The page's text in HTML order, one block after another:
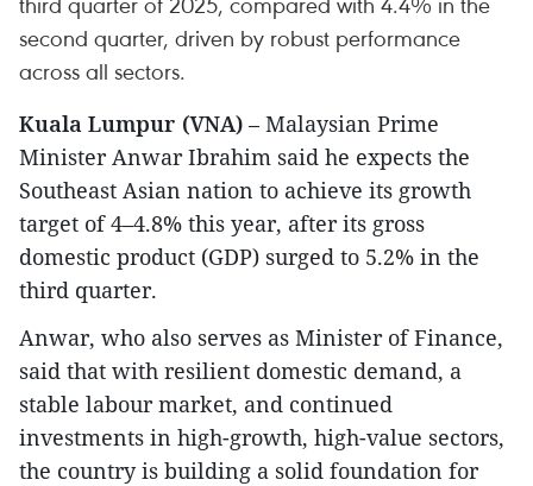
second quarter, driven by robust performance
across all sectors.
Kuala Lumpur (VNA) – Malaysian Prime
Minister Anwar Ibrahim said he expects the
Southeast Asian nation to achieve its growth
target of 4–4.8% this year, after its gross
domestic product (GDP) surged to 5.2% in the
third quarter.
Anwar, who also serves as Minister of Finance,
said that with resilient domestic demand, a
stable labour market, and continued
investments in high-growth, high-value sectors,
the country is building a solid foundation for